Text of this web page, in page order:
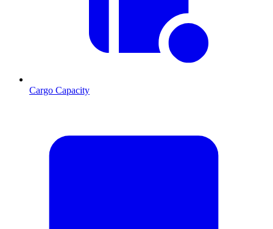
Cargo Capacity